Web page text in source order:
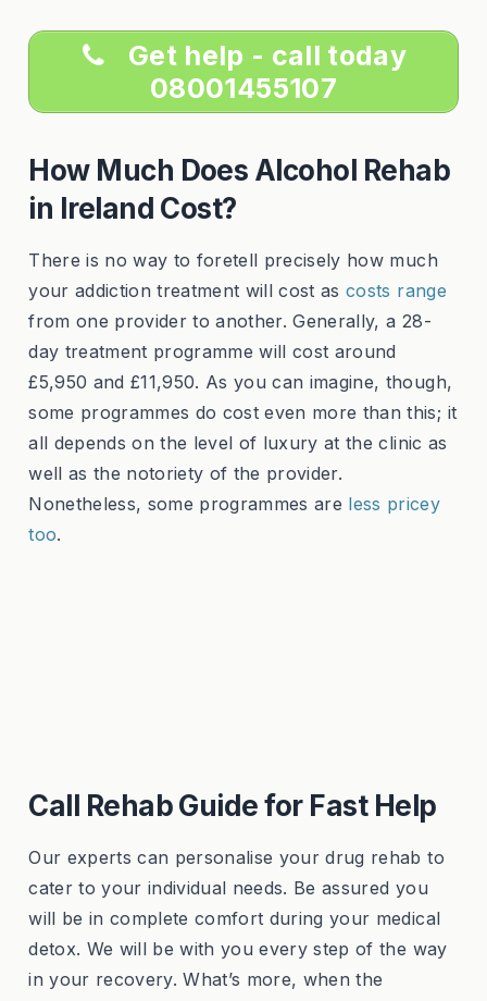
Get help - call today
08001455107
How Much Does Alcohol Rehab
in Ireland Cost?
There is no way to foretell precisely how much
your addiction treatment will cost ascosts range
from one provider to another. Generally, a 28-
day treatment programme will cost around
£5,950 and £11,950. As you can imagine, though,
some programmes do cost even more than this; it
all depends on the level of luxury at the clinic as
well as the notoriety of the provider.
Nonetheless, some programmes are less pricey
too.
Call Rehab Guide for Fast Help
Our experts can personalise your drug rehab to
cater to your individual needs. Be assured you
will be in complete comfort during your medical
detox. We will be with you every step of the way
in your recovery. What’s more, when the